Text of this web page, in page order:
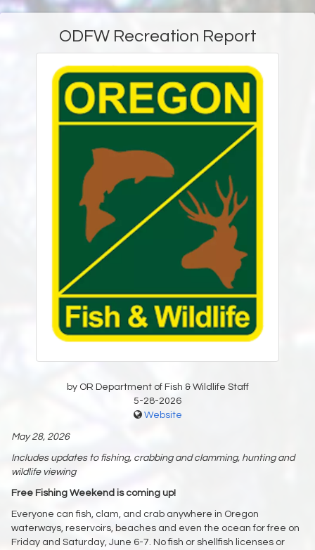
ODFW Recreation Report
by OR Department of Fish & Wildlife Staff
5-28-2026
Website
May 28, 2026
Includes updates to fishing, crabbing and clamming, hunting and
wildlife viewing
Free Fishing Weekend is coming up!
Everyone can fish, clam, and crab anywhere in Oregon
waterways, reservoirs, beaches and even the ocean for free on
Friday and Saturday, June 6-7. No fish or shellfish licenses or